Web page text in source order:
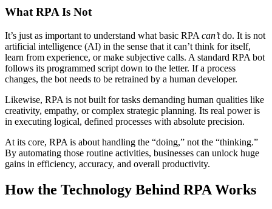
What RPA Is Not
It’s just as important to understand what basic RPA can’tdo. It is not
artificial intelligence (AI) in the sense that it can’t think for itself,
learn from experience, or make subjective calls. A standard RPA bot
follows its programmed script down to the letter. If a process
changes, the bot needs to be retrained by a human developer.
Likewise, RPA is not built for tasks demanding human qualities like
creativity, empathy, or complex strategic planning. Its real power is
in executing logical, defined processes with absolute precision.
At its core, RPA is about handling the “doing,” not the “thinking.”
By automating those routine activities, businesses can unlock huge
gains in efficiency, accuracy, and overall productivity.
How the Technology Behind RPA Works